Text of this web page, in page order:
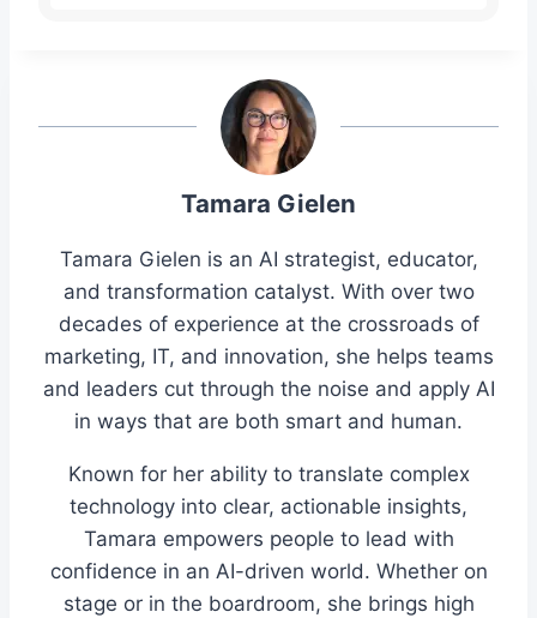
Tamara Gielen
Tamara Gielen is an AI strategist, educator,
and transformation catalyst. With over two
decades of experience at the crossroads of
marketing, IT, and innovation, she helps teams
and leaders cut through the noise and apply AI
in ways that are both smart and human.
Known for her ability to translate complex
technology into clear, actionable insights,
Tamara empowers people to lead with
confidence in an AI-driven world. Whether on
stage or in the boardroom, she brings high